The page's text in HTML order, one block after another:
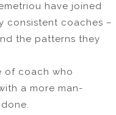
have joined
consistent coaches –
the patterns they
of coach who
a more man-